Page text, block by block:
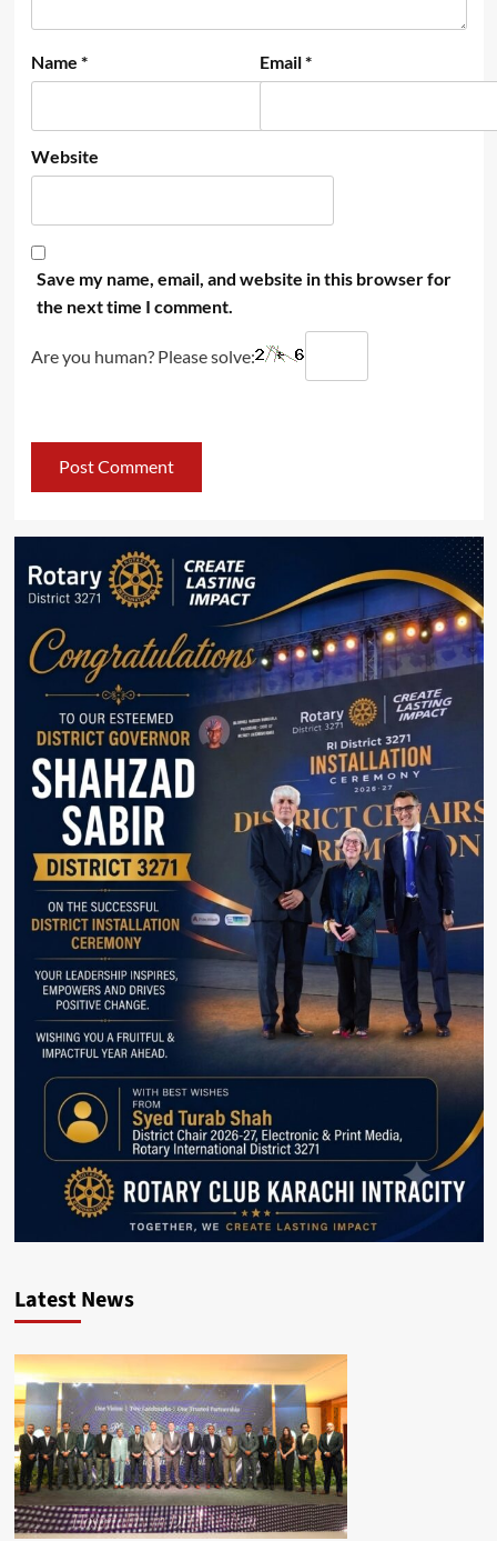
Name * Email*
Website
Save my name, email, and website in this browser for
the next time I comment.
Are you human? Please solve:
Latest News